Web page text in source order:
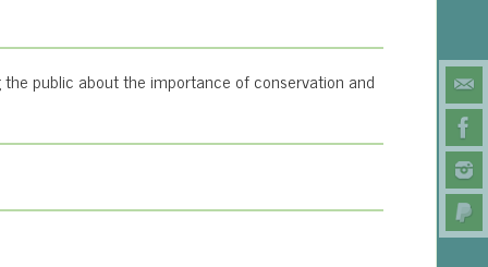
public about the importance of conservation and